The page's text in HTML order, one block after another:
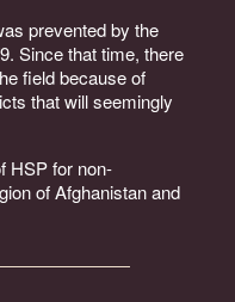
prevented by the
Since that time, there
field because of
that will seemingly
HSP for non-
of Afghanistan and